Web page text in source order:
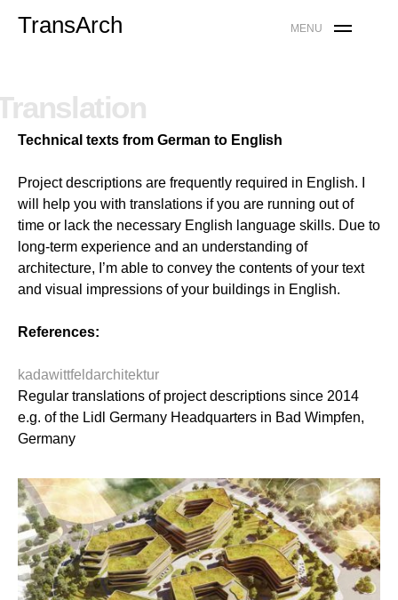
Skip
TransArch MENU
Technical texts from German to English
Project descriptions are frequently required in English. I
will help you with translations if you are running out of
time or lack the necessary English language skills. Due to
long-term experience and an understanding of
architecture, I’m able to convey the contents of your text
and visual impressions of your buildings in English.
References:
kadawittfeldarchitektur
Regular translations of project descriptions since 2014
e.g. of the Lidl Germany Headquarters in Bad Wimpfen,
Germany